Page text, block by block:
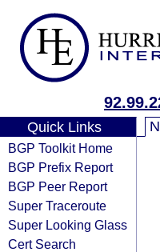
Quick Links
BGP Toolkit Home
BGP Prefix Report
BGP Peer Report
Super Traceroute
Super Looking Glass
Cert Search